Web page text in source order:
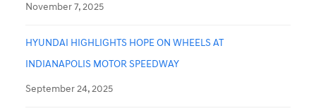
November 7, 2025
HYUNDAI HIGHLIGHTS HOPE ON WHEELS AT
INDIANAPOLIS MOTOR SPEEDWAY
September 24, 2025